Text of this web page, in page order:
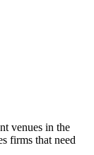
venues in the
firms that need